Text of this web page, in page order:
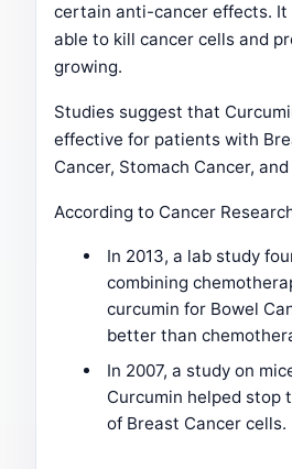
certain anti-cancer effects. It
able to kill cancer cells and
growing.
Studies suggest that
effective for patients with
Cancer, Stomach Cancer,
According to Cancer
In 2013, a lab study
combining
curcumin for Bowel
better than
In 2007, a study on
Curcumin helped stop
of Breast Cancer cells.